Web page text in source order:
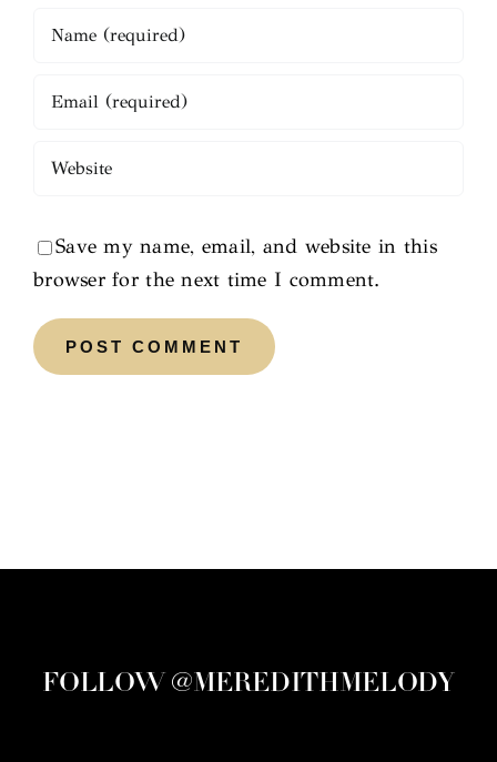
Save my name, email, and website in this
browser for the next time I comment.
FOLLOW @MEREDITHMELODY